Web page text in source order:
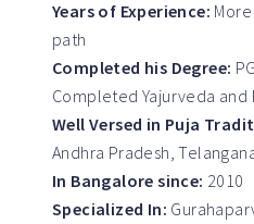
Years of Experience:
path
Completed his Degree:
Completed Yajurveda and
Well Versed in Puja
Andhra Pradesh,
In Bangalore since: 2010
Specialized In: